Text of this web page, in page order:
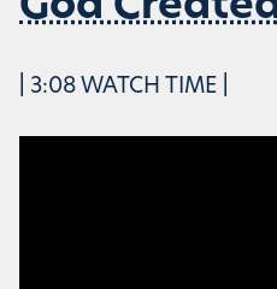
| 3:08 WATCH TIME |